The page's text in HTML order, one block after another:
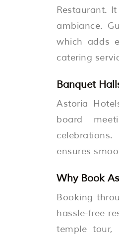
Restaurant.
ambiance.
which adds
catering
Banquet
Astoria
board
ensures
Why Book
Booking
hassle-free
temple tour,